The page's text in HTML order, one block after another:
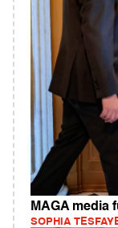
MAGA media
SOPHIA